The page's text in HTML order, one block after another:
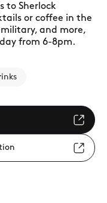
to Sherlock
or coffee in the
and more,
from 6-8pm.